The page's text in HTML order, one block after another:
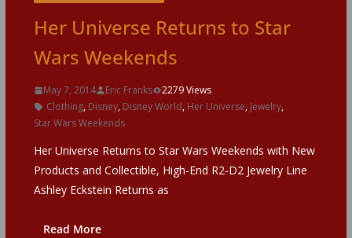
Her Universe Returns to Star
Wars Weekends
May 7, 2014 Eric Franks
2279 Views
Clothing, Disney, Disney World, Her Universe, Jewelry,
Star Wars Weekends
Her Universe Returns to Star Wars Weekends with New
Products and Collectible, High-End R2-D2 Jewelry Line
Ashley Eckstein Returns as
Read More